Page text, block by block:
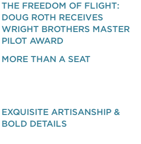
THE FREEDOM OF FLIGHT:
DOUG ROTH RECEIVES
WRIGHT BROTHERS MASTER
PILOT AWARD
MORE THAN A SEAT
EXQUISITE ARTISANSHIP &
BOLD DETAILS